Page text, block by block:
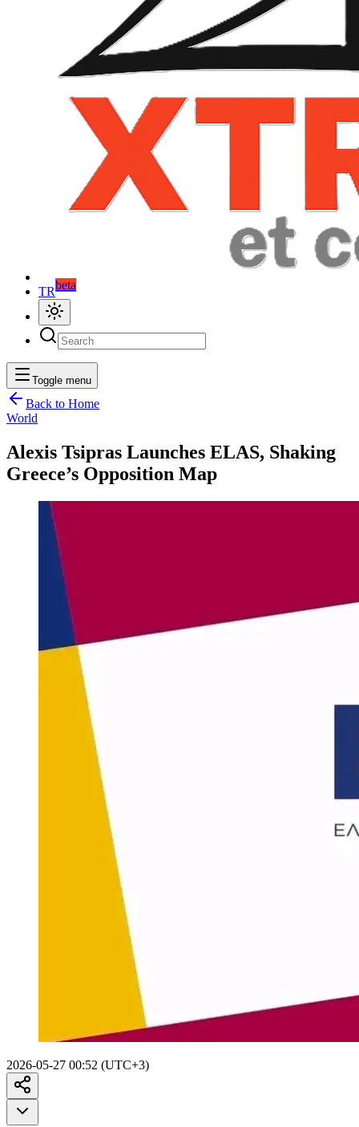
TRbeta
Toggle menu
Back to Home
World
Alexis Tsipras Launches ELAS, Shaking
Greece’s Opposition Map
2026-05-27 00:52 (UTC+3)